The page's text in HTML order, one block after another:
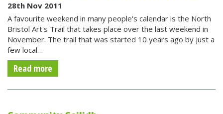
28th Nov 2011
A favourite weekend in many people's calendar is the North
Bristol Art's Trail that takes place over the last weekend in
November. The trail that was started 10 years ago by just a
few local…
Read more